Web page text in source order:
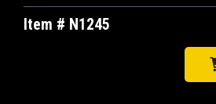
Item # N1245